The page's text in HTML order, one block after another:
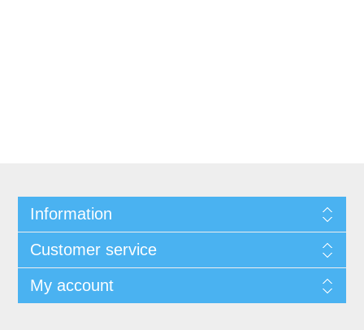
Information
Customer service
My account